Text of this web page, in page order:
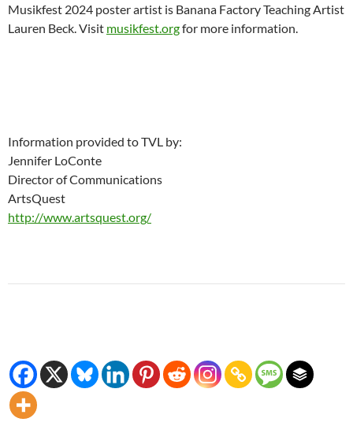
Musikfest 2024 poster artist is Banana Factory Teaching Artist
Lauren Beck. Visit musikfest.orgfor more information.
Information provided to TVL by:
Jennifer LoConte
Director of Communications
ArtsQuest
http://www.artsquest.org/